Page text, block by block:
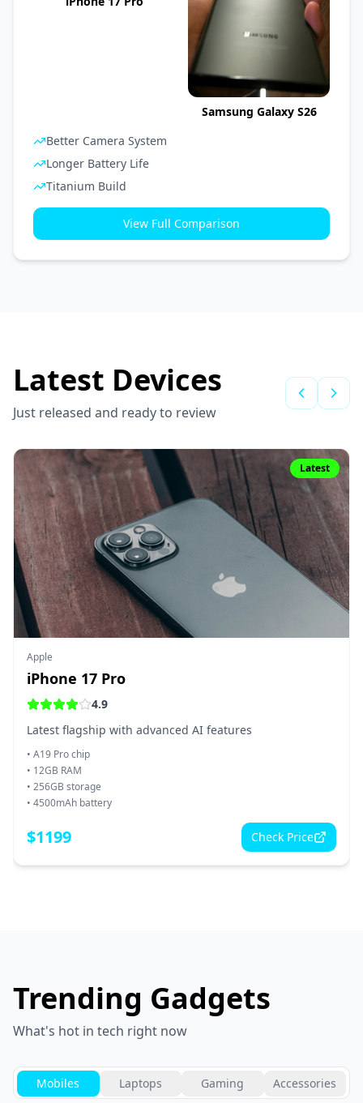
Samsung Galaxy S26
Better Camera System
Longer Battery Life
Titanium Build
View Full Comparison
Latest Devices
Just released and ready to review
Latest
Apple
iPhone 17 Pro
4.9
Latest flagship with advanced AI features
• A19 Pro chip
• 12GB RAM
• 256GB storage
• 4500mAh battery
$1199 Check Price
Trending Gadgets
What's hot in tech right now
Mobiles Laptops Gaming Accessories